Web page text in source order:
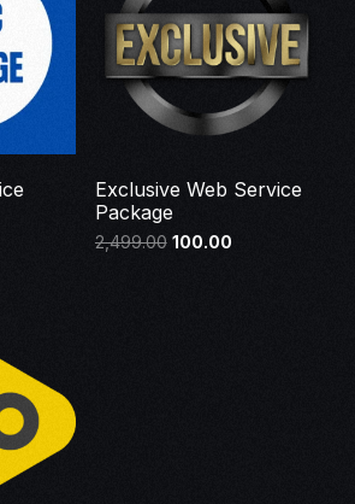
Exclusive Web Service
Package
2,499.00 100.00